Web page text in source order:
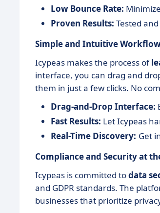
Low Bounce Rate:
Proven Results: Tested
Simple and Intuitive
Icypeas makes the process of
interface, you can drag and
them in just a few clicks. No
Drag-and-Drop Interface:
Fast Results: Let Icypeas
Real-Time Discovery: Get
Compliance and Security at
Icypeas is committed todata
and GDPR standards. The
businesses that prioritize